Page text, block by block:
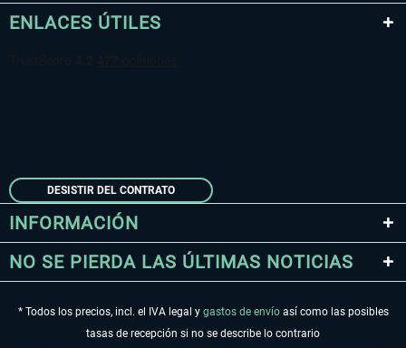
ENLACES ÚTILES
DESISTIR DEL CONTRATO
INFORMACIÓN
NO SE PIERDA LAS ÚLTIMAS NOTICIAS
* Todos los precios, incl. el IVA legal y gastos de envíoasí como las posibles
tasas de recepción si no se describe lo contrario